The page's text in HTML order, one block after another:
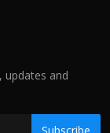
updates and